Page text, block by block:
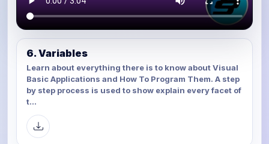
6. Variables
Learn about everything there is to know about Visual
Basic Applications and How To Program Them. A step
by step process is used to show explain every facet of
t...